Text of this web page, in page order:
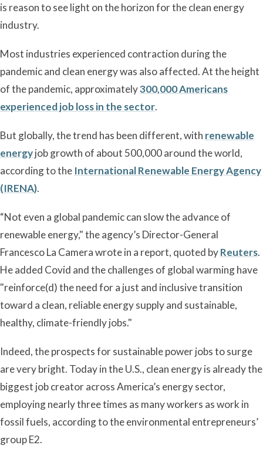
is reason to see light on the horizon for the clean energy
industry.
Most industries experienced contraction during the
pandemic and clean energy was also affected. At the height
of the pandemic, approximately300,000 Americans
experienced job loss in the sector.
But globally, the trend has been different, with renewable
energyjob growth of about 500,000 around the world,
according to the International Renewable Energy Agency
(IRENA).
“Not even a global pandemic can slow the advance of
renewable energy," the agency’s Director-General
Francesco La Camera wrote in a report, quoted byReuters.
He added Covid and the challenges of global warming have
"reinforce(d) the need for a just and inclusive transition
toward a clean, reliable energy supply and sustainable,
healthy, climate-friendly jobs."
Indeed, the prospects for sustainable power jobs to surge
are very bright. Today in the U.S., clean energy is already the
biggest job creator across America’s energy sector,
employing nearly three times as many workers as work in
fossil fuels, according to the environmental entrepreneurs’
group E2.